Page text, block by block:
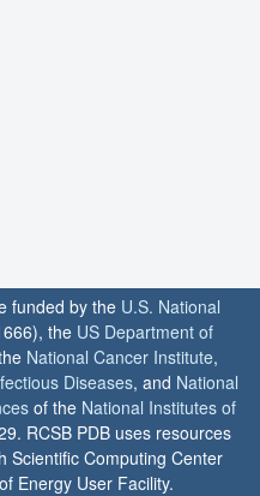
funded by the U.S. National
the US Department of
National Cancer Institute,
Diseases, and National
of the National Institutes of
RCSB PDB uses resources
Scientific Computing Center
Energy User Facility.